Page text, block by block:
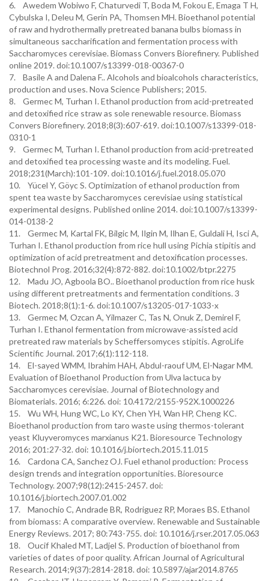
6. Awedem Wobiwo F, Chaturvedi T, Boda M, Fokou E, Emaga T H,
Cybulska I, Deleu M, Gerin PA, Thomsen MH. Bioethanol potential
of raw and hydrothermally pretreated banana bulbs biomass in
simultaneous saccharification and fermentation process with
Saccharomyces cerevisiae. Biomass Convers Biorefinery. Published
online 2019. doi:10.1007/s13399-018-00367-0
7. Basile A and Dalena F.. Alcohols and bioalcohols characteristics,
production and uses. Nova Science Publishers; 2015.
8. Germec M, Turhan I. Ethanol production from acid-pretreated
and detoxified rice straw as sole renewable resource. Biomass
Convers Biorefinery. 2018;8(3):607-619. doi:10.1007/s13399-018-
0310-1
9. Germec M, Turhan I. Ethanol production from acid-pretreated
and detoxified tea processing waste and its modeling. Fuel.
2018;231(March):101-109. doi:10.1016/j.fuel.2018.05.070
10. Yücel Y, Göyc S. Optimization of ethanol production from
spent tea waste by Saccharomyces cerevisiae using statistical
experimental designs. Published online 2014. doi:10.1007/s13399-
014-0138-2
11. Germec M, Kartal FK, Bilgic M, Ilgin M, Ilhan E, Guldali H, Isci A,
Turhan I. Ethanol production from rice hull using Pichia stipitis and
optimization of acid pretreatment and detoxification processes.
Biotechnol Prog. 2016;32(4):872-882. doi:10.1002/btpr.2275
12. Madu JO, Agboola BO.. Bioethanol production from rice husk
using different pretreatments and fermentation conditions. 3
Biotech. 2018;8(1):1-6. doi:10.1007/s13205-017-1033-x
13. Germec M, Ozcan A, Yilmazer C, Tas N, Onuk Z, Demirel F,
Turhan I. Ethanol fermentation from microwave-assisted acid
pretreated raw materials by Scheffersomyces stipitis. AgroLife
Scientific Journal. 2017;6(1):112-118.
14. El-sayed WMM, Ibrahim HAH, Abdul-raouf UM, El-Nagar MM.
Evaluation of Bioethanol Production from Ulva lactuca by
Saccharomyces cerevisiae. Journal of Biotechnology and
Biomaterials. 2016; 6:226. doi: 10.4172/2155-952X.1000226
15. Wu WH, Hung WC, Lo KY, Chen YH, Wan HP, Cheng KC.
Bioethanol production from taro waste using thermos-tolerant
yeast Kluyveromyces marxianus K21. Bioresource Technology
2016; 201:27-32. doi: 10.1016/j.biortech.2015.11.015
16. Cardona CA, Sanchez OJ. Fuel ethanol production: Process
design trends and integration opportunities. Bioresource
Technology. 2007;98(12):2415-2457. doi:
10.1016/j.biortech.2007.01.002
17. Manochio C, Andrade BR, Rodriguez RP, Moraes BS. Ethanol
from biomass: A comparative overview. Renewable and Sustainable
Energy Reviews. 2017; 80:743-755. doi: 10.1016/j.rser.2017.05.063
18. Oucif Khaled MT, Ladjel S. Production of bioethanol from
varieties of dates of poor quality. African Journal of Agricultural
Research. 2014;9(37):2814-2818. doi: 10.5897/ajar2014.8765